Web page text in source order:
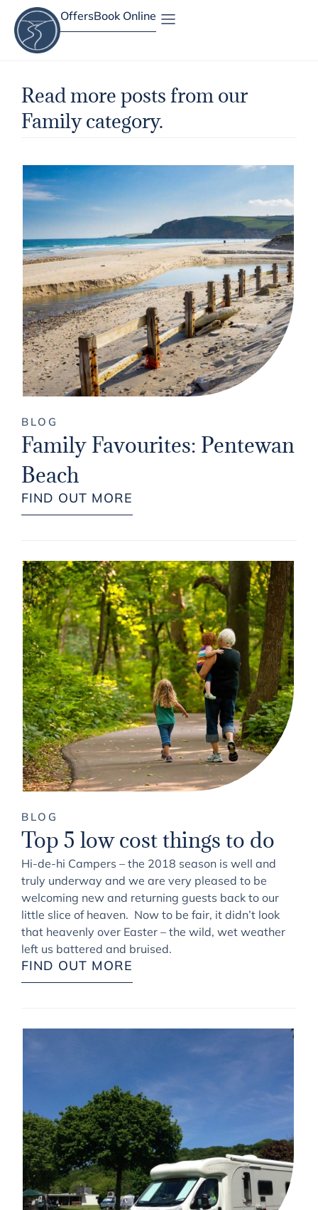
OffersBook Online
Read more posts from our
Family category.
BLOG
Family Favourites: Pentewan
Beach
FIND OUT MORE
BLOG
Top 5 low cost things to do
Hi-de-hi Campers – the 2018 season is well and
truly underway and we are very pleased to be
welcoming new and returning guests back to our
little slice of heaven. Now to be fair, it didn’t look
that heavenly over Easter – the wild, wet weather
left us battered and bruised.
FIND OUT MORE